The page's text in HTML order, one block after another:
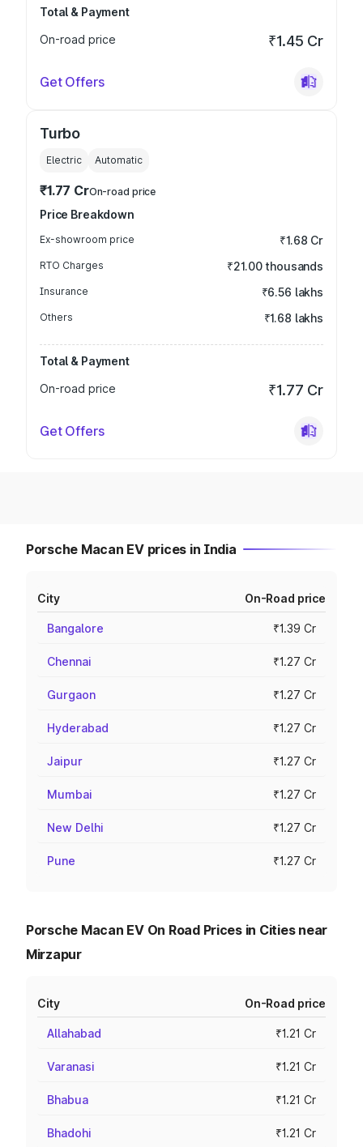
Total & Payment
On-road price
₹1.45 Cr
Get Offers
Turbo
Electric Automatic
₹1.77 CrOn-road price
Price Breakdown
Ex-showroom price ₹1.68 Cr
RTO Charges ₹21.00 thousands
Insurance ₹6.56 lakhs
Others ₹1.68 lakhs
Total & Payment
On-road price
₹1.77 Cr
Get Offers
Porsche Macan EV prices in India
City On-Road price
Bangalore ₹1.39 Cr
Chennai ₹1.27 Cr
Gurgaon ₹1.27 Cr
Hyderabad ₹1.27 Cr
Jaipur ₹1.27 Cr
Mumbai ₹1.27 Cr
New Delhi ₹1.27 Cr
Pune ₹1.27 Cr
Porsche Macan EV On Road Prices in Cities near
Mirzapur
City On-Road price
Allahabad ₹1.21 Cr
Varanasi ₹1.21 Cr
Bhabua ₹1.21 Cr
Bhadohi ₹1.21 Cr